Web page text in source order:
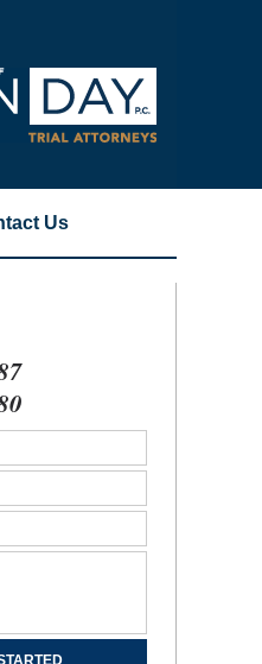
Us